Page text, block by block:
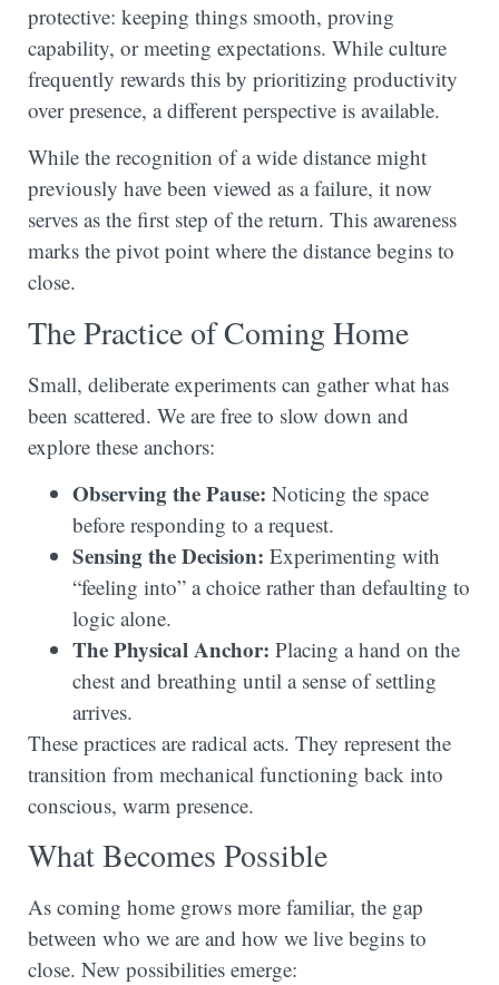
protective: keeping things smooth, proving
capability, or meeting expectations. While culture
frequently rewards this by prioritizing productivity
over presence, a different perspective is available.
While the recognition of a wide distance might
previously have been viewed as a failure, it now
serves as the first step of the return. This awareness
marks the pivot point where the distance begins to
close.
The Practice of Coming Home
Small, deliberate experiments can gather what has
been scattered. We are free to slow down and
explore these anchors:
Observing the Pause: Noticing the space
before responding to a request.
Sensing the Decision: Experimenting with
“feeling into” a choice rather than defaulting to
logic alone.
The Physical Anchor: Placing a hand on the
chest and breathing until a sense of settling
arrives.
These practices are radical acts. They represent the
transition from mechanical functioning back into
conscious, warm presence.
What Becomes Possible
As coming home grows more familiar, the gap
between who we are and how we live begins to
close. New possibilities emerge: